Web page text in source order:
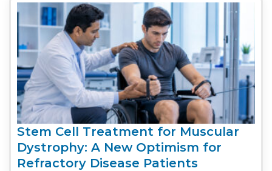
Stem Cell Treatment for Muscular
Dystrophy: A New Optimism for
Refractory Disease Patients